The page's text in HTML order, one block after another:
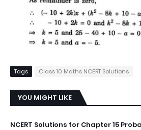
Tags Class 10 Maths NCERT Solutions
YOU MIGHT LIKE
NCERT Solutions for Chapter 15